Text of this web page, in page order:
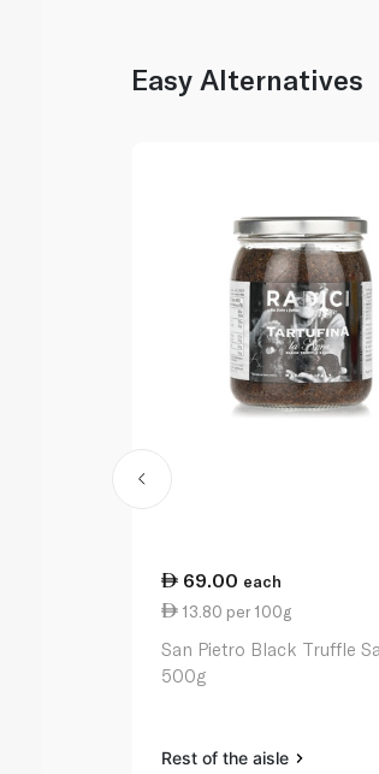
Easy Alternatives
69.00 each
13.80 per 100g
San Pietro Black Truffle
500g
Rest of the aisle